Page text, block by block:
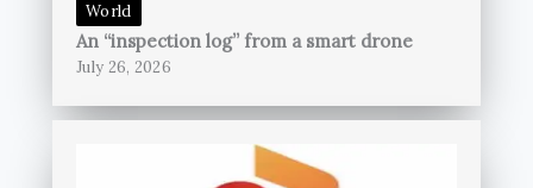
World
An “inspection log” from a smart drone
July 26, 2026